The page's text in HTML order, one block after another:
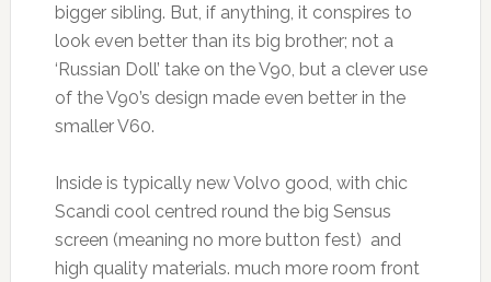
bigger sibling. But, if anything, it conspires to
look even better than its big brother; not a
‘Russian Doll’ take on the V90, but a clever use
of the V90’s design made even better in the
smaller V60.
Inside is typically new Volvo good, with chic
Scandi cool centred round the big Sensus
screen (meaning no more button fest) and
high quality materials. much more room front